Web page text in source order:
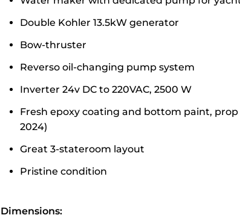
Double Kohler 13.5kW generator
Bow-thruster
Reverso oil-changing pump system
Inverter 24v DC to 220VAC, 2500 W
Fresh epoxy coating and bottom paint, prop
2024)
Great 3-stateroom layout
Pristine condition
Dimensions: